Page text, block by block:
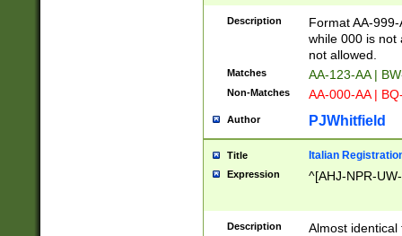
Description
Format AA-
while 000 is not
not allowed.
Matches AA-123-AA |
Non-Matches AA-000-AA |
Author PJWhitfield
Title Italian
Expression ^[AHJ-NPR-
Description
Almost